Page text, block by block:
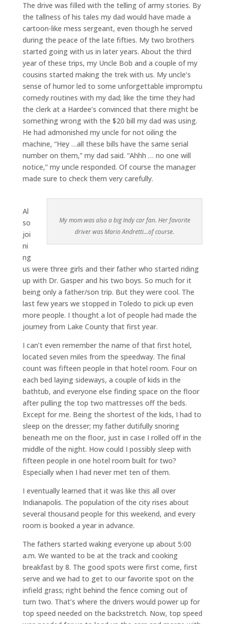
The drive was filled with the telling of army stories. By
the tallness of his tales my dad would have made a
cartoon-like mess sergeant, even though he served
during the peace of the late fifties. My two brothers
started going with us in later years. About the third
year of these trips, my Uncle Bob and a couple of my
cousins started making the trek with us. My uncle’s
sense of humor led to some unforgettable impromptu
comedy routines with my dad; like the time they had
the clerk at a Hardee’s convinced that there might be
something wrong with the $20 bill my dad was using.
He had admonished my uncle for not oiling the
machine, “Hey …all these bills have the same serial
number on them,” my dad said. “Ahhh … no one will
notice,” my uncle responded. Of course the manager
made sure to check them very carefully.
My mom was also a big Indy car fan. Her favorite
driver was Mario Andretti…of course.
Al
so
joi
ni
ng
us were three girls and their father who started riding
up with Dr. Gasper and his two boys. So much for it
being only a father/son trip. But they were cool. The
last few years we stopped in Toledo to pick up even
more people. I thought a lot of people had made the
journey from Lake County that first year.
I can’t even remember the name of that first hotel,
located seven miles from the speedway. The final
count was fifteen people in that hotel room. Four on
each bed laying sideways, a couple of kids in the
bathtub, and everyone else finding space on the floor
after pulling the top two mattresses off the beds.
Except for me. Being the shortest of the kids, I had to
sleep on the dresser; my father dutifully snoring
beneath me on the floor, just in case I rolled off in the
middle of the night. How could I possibly sleep with
fifteen people in one hotel room built for two?
Especially when I had never met ten of them.
I eventually learned that it was like this all over
Indianapolis. The population of the city rises about
several thousand people for this weekend, and every
room is booked a year in advance.
The fathers started waking everyone up about 5:00
a.m. We wanted to be at the track and cooking
breakfast by 8. The good spots were first come, first
serve and we had to get to our favorite spot on the
infield grass; right behind the fence coming out of
turn two. That’s where the drivers would power up for
top speed needed on the backstretch. Now, top speed